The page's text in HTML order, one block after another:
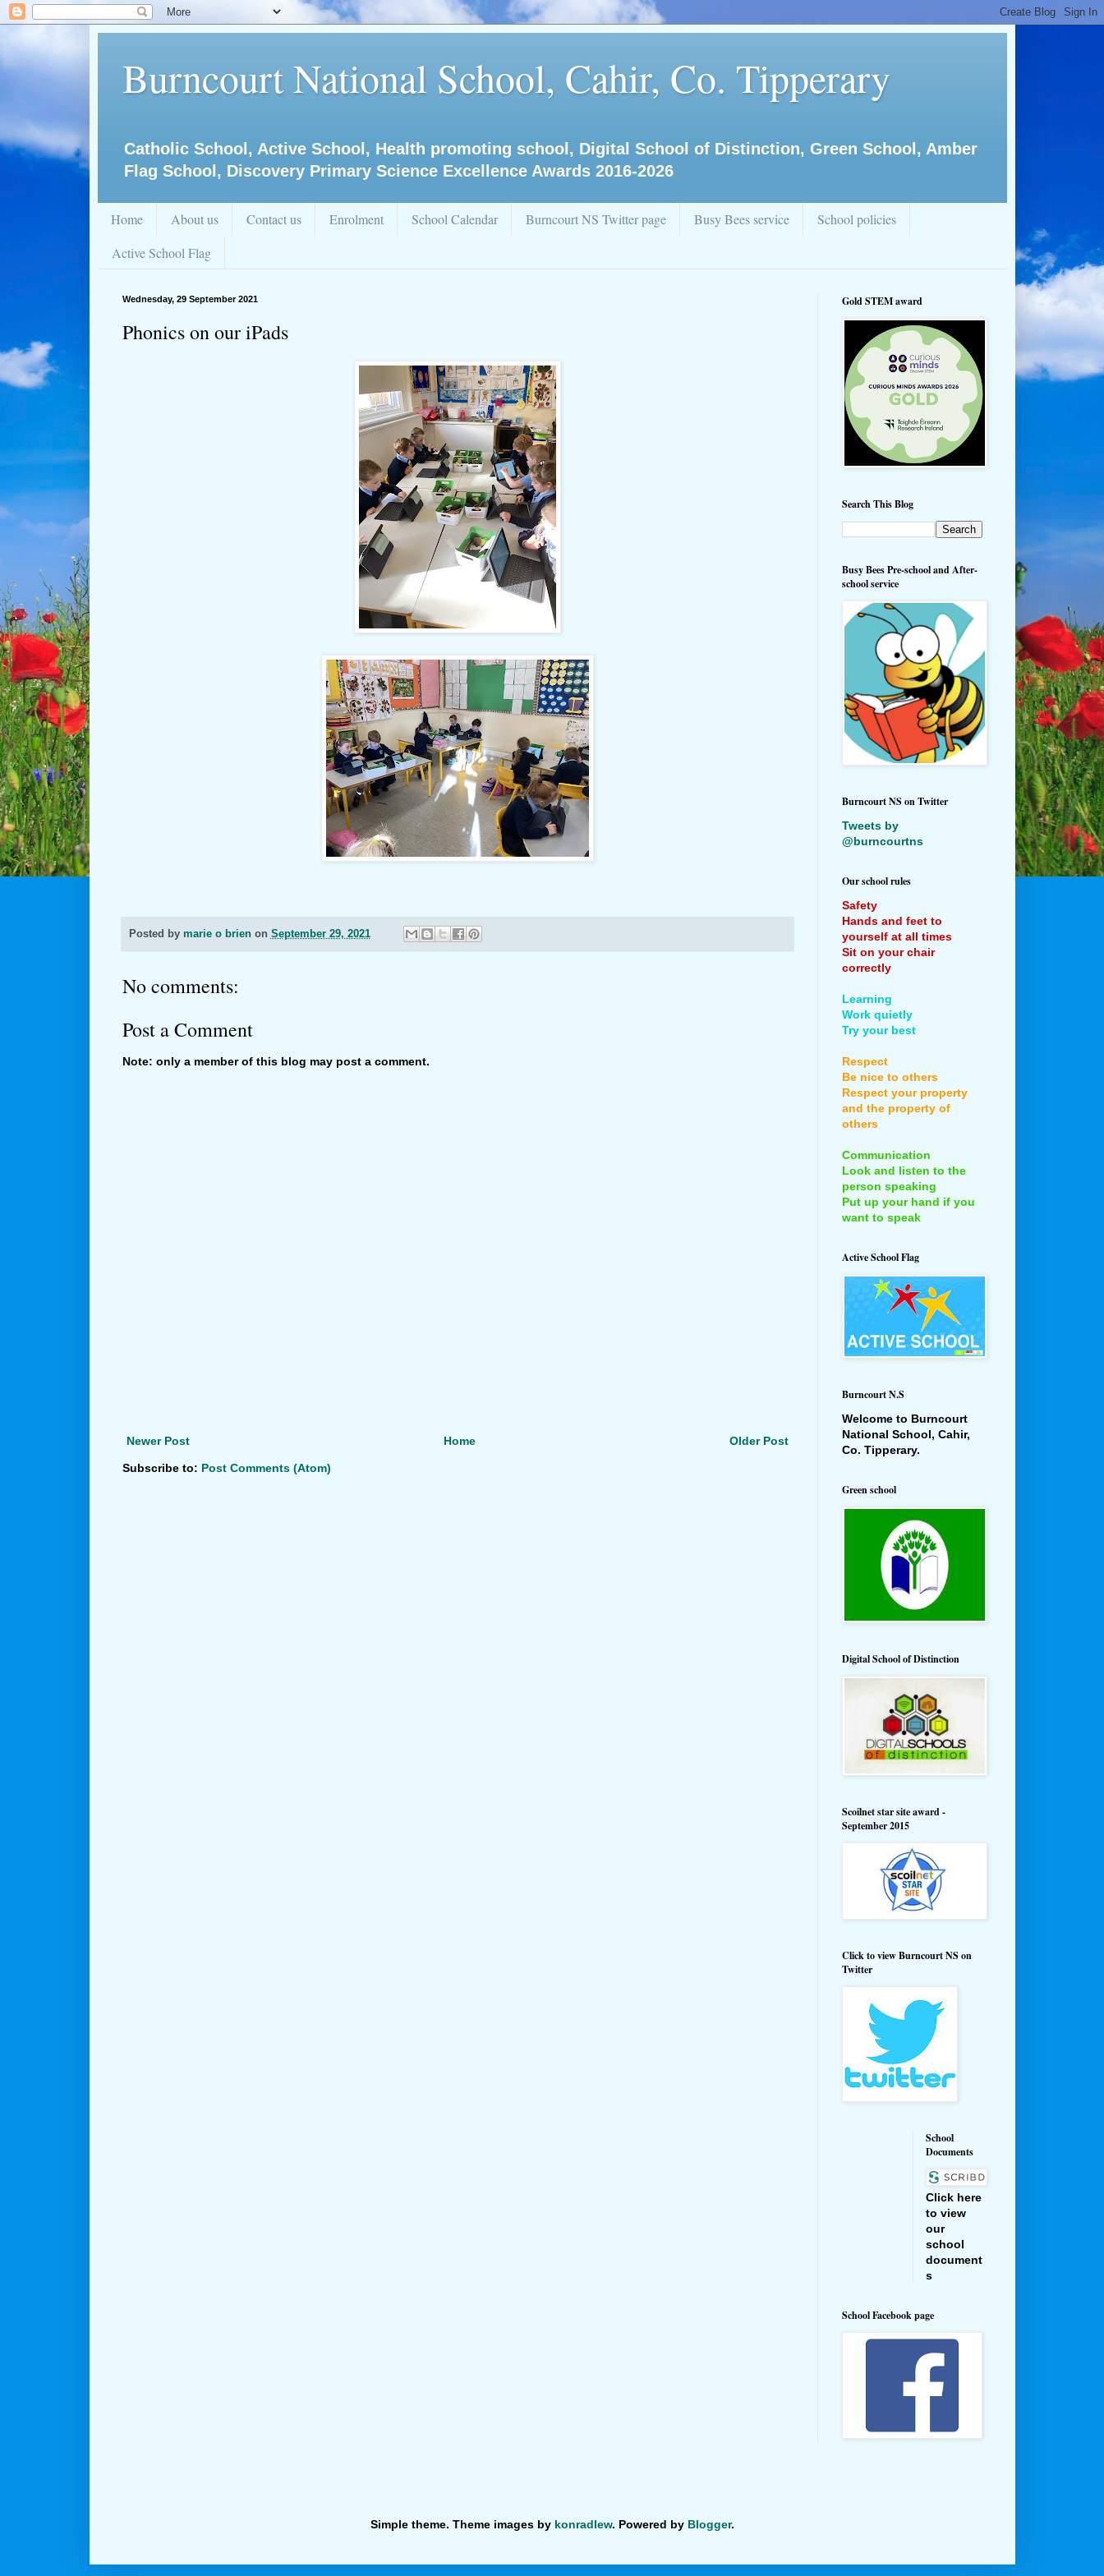
Burncourt National School, Cahir, Co. Tipperary
Catholic School, Active School, Health promoting school, Digital School of Distinction, Green School, Amber
Flag School, Discovery Primary Science Excellence Awards 2016-2026
Home About us Contact us Enrolment School Calendar Burncourt NS Twitter page Busy Bees service
School policies
Active School Flag
Wednesday, 29 September 2021
Phonics on our iPads
Posted by marie o brien on September 29, 2021
No comments:
Post a Comment
Note: only a member of this blog may post a comment.
Newer Post Older Post
Home
Subscribe to: Post Comments (Atom)
Gold STEM award
Search This Blog
Busy Bees Pre-school and After-
school service
Burncourt NS on Twitter
Tweets by
@burncourtns
Our school rules
Safety
Hands and feet to
yourself at all times
Sit on your chair
correctly
Learning
Work quietly
Try your best
Respect
Be nice to others
Respect your property
and the property of
others
Communication
Look and listen to the
person speaking
Put up your hand if you
want to speak
Active School Flag
Burncourt N.S
Welcome to Burncourt
National School, Cahir,
Co. Tipperary.
Green school
Digital School of Distinction
Scoilnet star site award -
September 2015
Click to view Burncourt NS on
Twitter
School
Documents
Click here
to view
our
school
document
s
School Facebook page
Simple theme. Theme images by konradlew. Powered by Blogger.